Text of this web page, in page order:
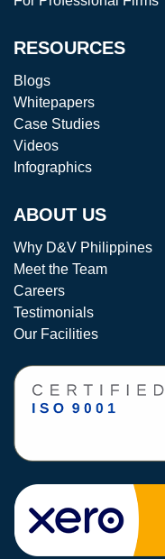
RESOURCES
Blogs
Whitepapers
Case Studies
Videos
Infographics
ABOUT US
Why D&V Philippines
Meet the Team
Careers
Testimonials
Our Facilities